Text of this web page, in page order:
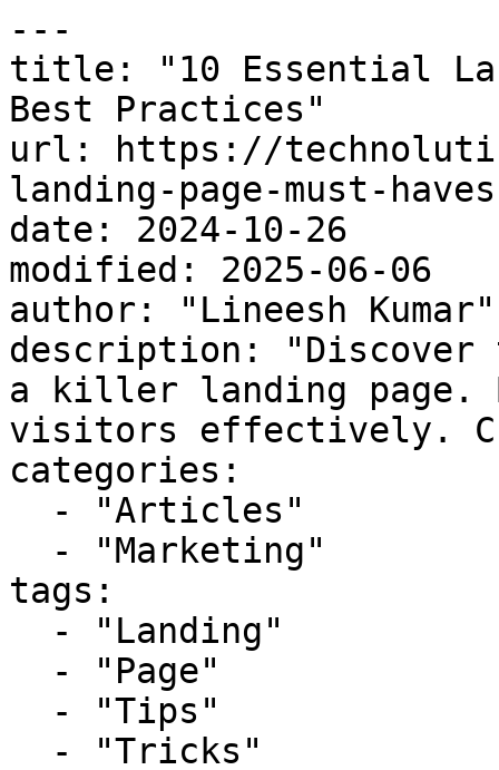
---
title: "10 Essential
Best Practices"
url: https://
landing-page-must-
date: 2024-10-26
modified: 2025-06-06
author: "Lineesh Kumar"
description:
a killer landing page.
visitors effectively.
categories:
tags: